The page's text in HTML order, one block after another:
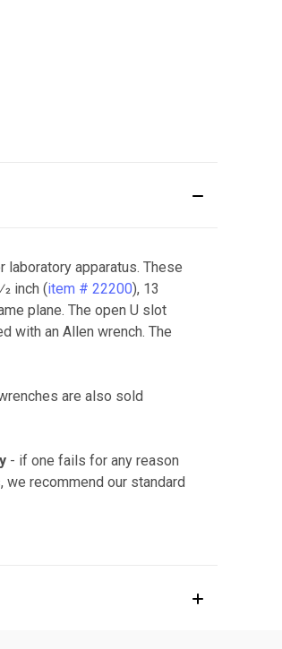
apparatus. These
inch (item # 22200), 13
plane. The open U slot
with an Allen wrench. The
are also sold
- if one fails for any reason
recommend our standard